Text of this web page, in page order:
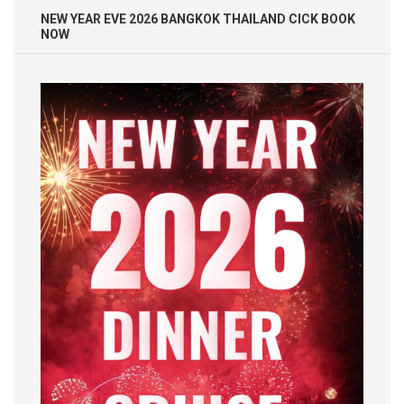
NEW YEAR EVE 2026 BANGKOK THAILAND CICK BOOK
NOW